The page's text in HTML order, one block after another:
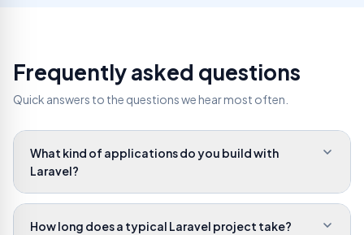
Frequently asked questions
Quick answers to the questions we hear most often.
What kind of applications do you build with
Laravel?
How long does a typical Laravel project take?